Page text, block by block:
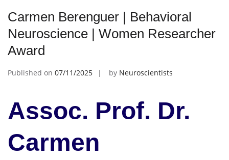
Carmen Berenguer | Behavioral
Neuroscience | Women Researcher
Award
Published on 07/11/2025 by Neuroscientists
Assoc. Prof. Dr.
Carmen